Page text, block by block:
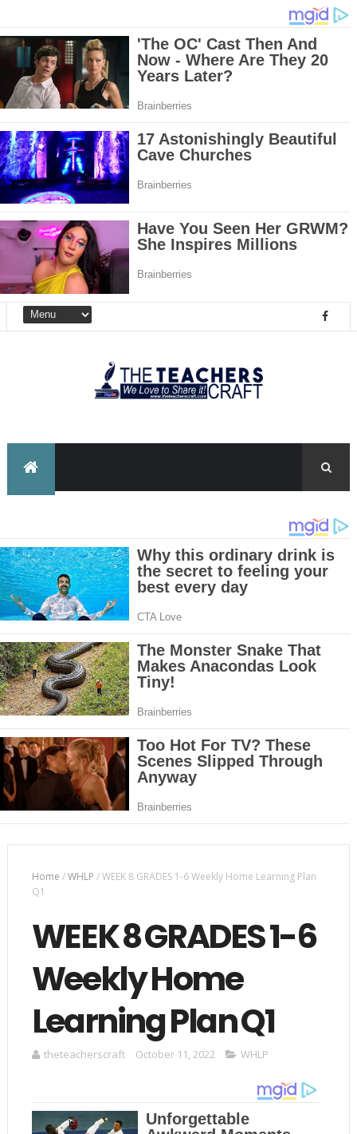
Home /WHLP /WEEK 8 GRADES 1-6 Weekly Home Learning Plan
Q1
WEEK 8 GRADES 1-6
Weekly Home
Learning Plan Q1
theteacherscraft October 11, 2022 WHLP